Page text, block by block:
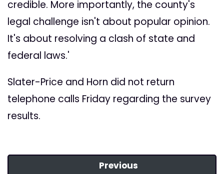
credible. More importantly, the county's
legal challenge isn't about popular opinion.
It's about resolving a clash of state and
federal laws.'
Slater-Price and Horn did not return
telephone calls Friday regarding the survey
results.
Previous